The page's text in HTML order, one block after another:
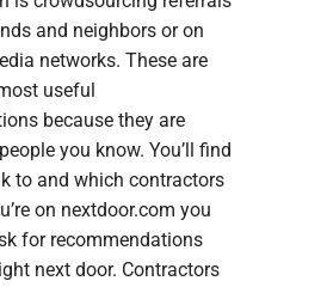
and neighbors or on
networks. These are
useful
because they are
you know. You’ll find
to and which contractors
on nextdoor.com you
for recommendations
next door. Contractors